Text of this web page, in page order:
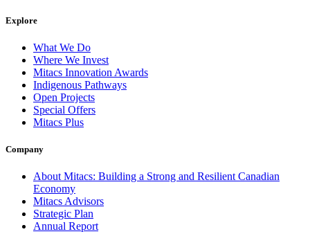
Explore
What We Do
Where We Invest
Mitacs Innovation Awards
Indigenous Pathways
Open Projects
Special Offers
Mitacs Plus
Company
About Mitacs: Building a Strong and Resilient Canadian
Economy
Mitacs Advisors
Strategic Plan
Annual Report